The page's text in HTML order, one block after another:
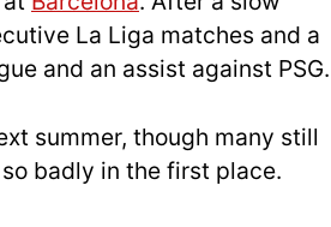
La Liga matches and a
and an assist against PSG.
summer, though many still
badly in the first place.